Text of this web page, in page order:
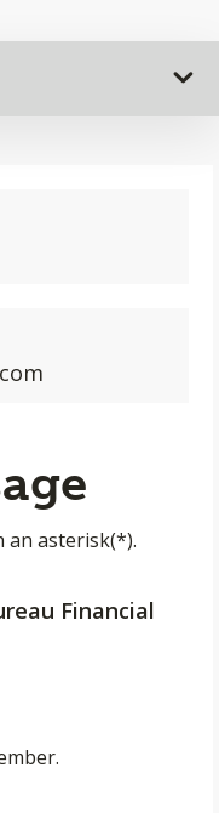
an asterisk(*).
Financial